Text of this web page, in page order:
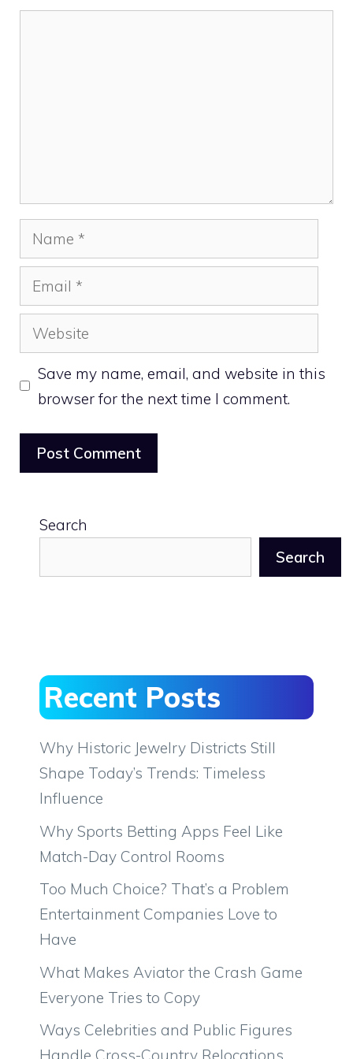
k
Name
Email
Website
Save my name, email, and website in this
browser for the next time I comment.
Search
Search
Recent Posts
Why Historic Jewelry Districts Still
Shape Today’s Trends: Timeless
Influence
Why Sports Betting Apps Feel Like
Match-Day Control Rooms
Too Much Choice? That’s a Problem
Entertainment Companies Love to
Have
What Makes Aviator the Crash Game
Everyone Tries to Copy
Ways Celebrities and Public Figures